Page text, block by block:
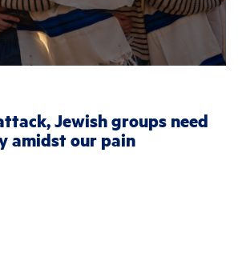
Jewish groups need
amidst our pain